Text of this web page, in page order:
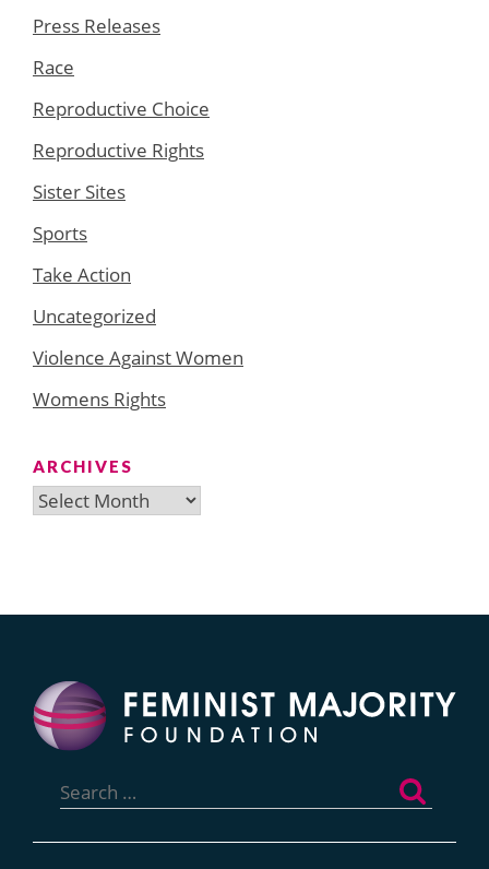
Press Releases
Race
Reproductive Choice
Reproductive Rights
Sister Sites
Sports
Take Action
Uncategorized
Violence Against Women
Womens Rights
ARCHIVES
Archives
for: